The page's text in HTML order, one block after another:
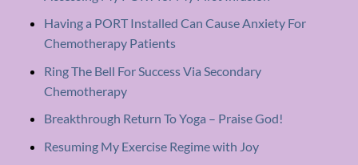
Having a PORT Installed Can Cause Anxiety For
Chemotherapy Patients
Ring The Bell For Success Via Secondary
Chemotherapy
Breakthrough Return To Yoga – Praise God!
Resuming My Exercise Regime with Joy